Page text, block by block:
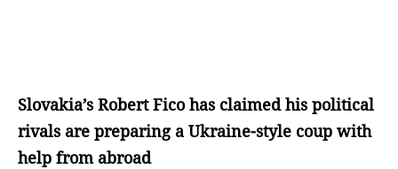
Slovakia’s Robert Fico has claimed his political
rivals are preparing a Ukraine-style coup with
help from abroad